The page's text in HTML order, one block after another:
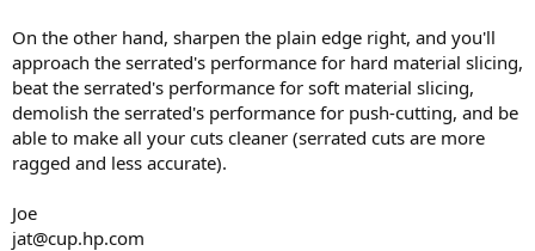
On the other hand, sharpen the plain edge right, and you'll
approach the serrated's performance for hard material slicing,
beat the serrated's performance for soft material slicing,
demolish the serrated's performance for push-cutting, and be
able to make all your cuts cleaner (serrated cuts are more
ragged and less accurate).
Joe
jat@cup.hp.com